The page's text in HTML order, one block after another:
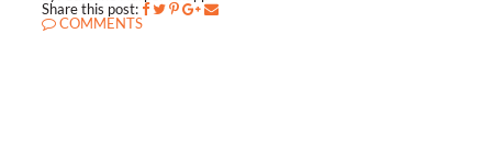
Share this post:
COMMENTS